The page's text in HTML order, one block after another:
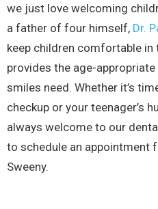
we just love welcoming
a father of four himself, Dr.
keep children comfortable in
provides the age-
smiles need. Whether it’s
checkup or your teenager’s
always welcome to our
to schedule an appointment
Sweeny.